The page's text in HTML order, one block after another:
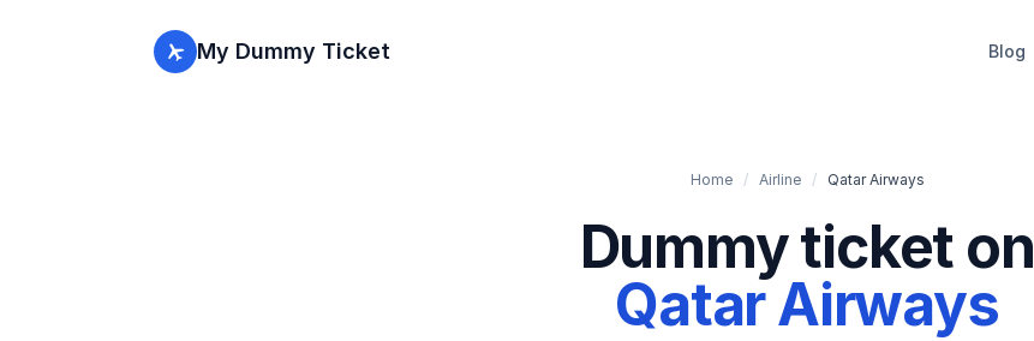
My Dummy Ticket Blog
Home / Airline / Qatar Airways
Dummy ticket on
Qatar Airways